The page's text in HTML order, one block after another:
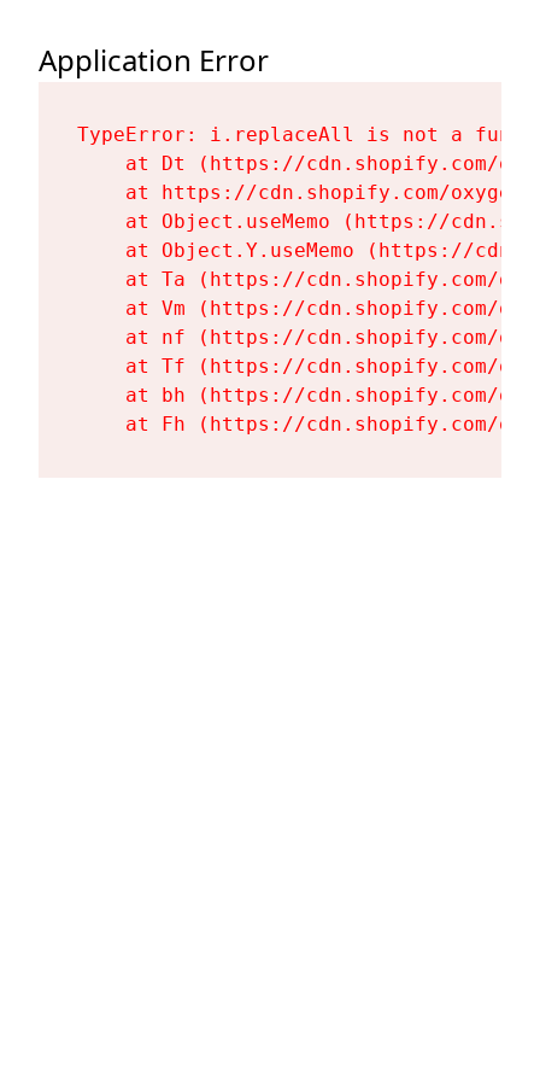
Application Error
TypeError: i.replaceAll is not a
at Dt (https://cdn.shopify.com/
at https://cdn.shopify.com/
at Object.useMemo (https://
at Object.Y.useMemo (https://
at Ta (https://cdn.shopify.com/
at Vm (https://cdn.shopify.com/
at nf (https://cdn.shopify.com/
at Tf (https://cdn.shopify.com/
at bh (https://cdn.shopify.com/
at Fh (https://cdn.shopify.com/